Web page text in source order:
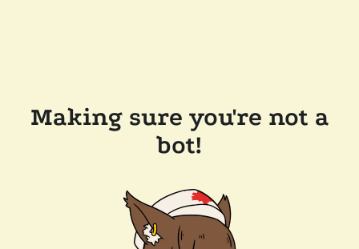
Making sure you're not a
bot!